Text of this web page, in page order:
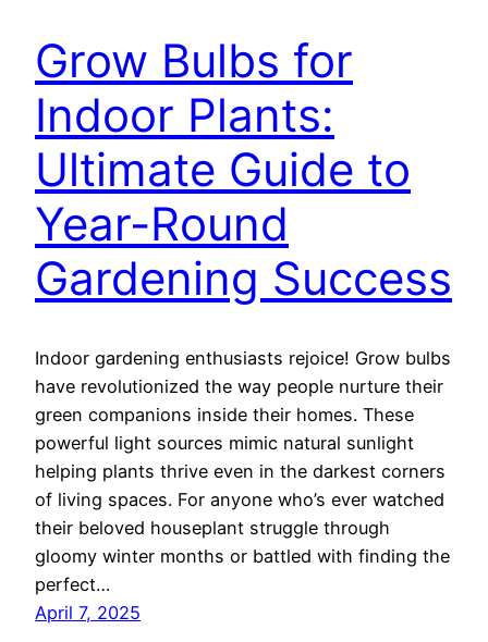
Grow Bulbs for
Indoor Plants:
Ultimate Guide to
Year-Round
Gardening Success
Indoor gardening enthusiasts rejoice! Grow bulbs
have revolutionized the way people nurture their
green companions inside their homes. These
powerful light sources mimic natural sunlight
helping plants thrive even in the darkest corners
of living spaces. For anyone who’s ever watched
their beloved houseplant struggle through
gloomy winter months or battled with finding the
perfect…
April 7, 2025